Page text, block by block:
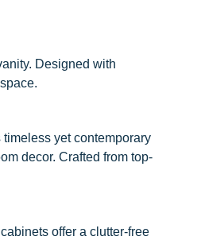
Designed with
yet contemporary
decor. Crafted from top-
offer a clutter-free